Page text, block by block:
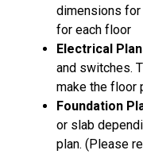
dimensions for
for each floor
Electrical
and switches.
make the floor
Foundation
or slab
plan. (Please